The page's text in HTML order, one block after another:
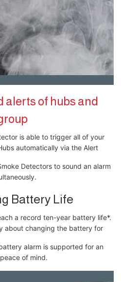
alerts of hubs and
is able to trigger all of your
automatically via the Alert
Detectors to sound an alarm
Battery Life
a record ten-year battery life*.
about changing the battery for
alarm is supported for an
of mind.